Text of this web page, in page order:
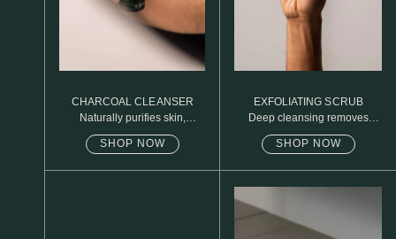
C1. COMBINATION
D1. DRY
D2. DRY
CHARCOAL CLEANSER
Naturally purifies skin,
up
SHOP NOW
EXFOLIATING SCRUB
Deep cleansing removes
SHOP NOW